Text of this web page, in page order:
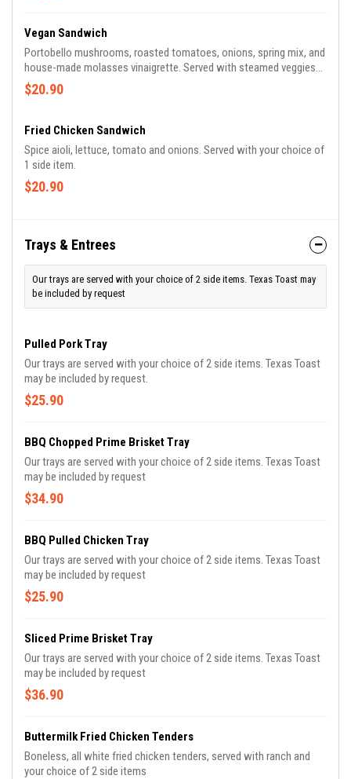
Vegan Sandwich
Portobello mushrooms, roasted tomatoes, onions, spring mix, and
house-made molasses vinaigrette. Served with steamed veggies
and roasted potatoes
$20.90
Fried Chicken Sandwich
Spice aioli, lettuce, tomato and onions. Served with your choice of
1 side item.
$20.90
Trays & Entrees
Our trays are served with your choice of 2 side items. Texas Toast may
be included by request
Pulled Pork Tray
Our trays are served with your choice of 2 side items. Texas Toast
may be included by request.
$25.90
BBQ Chopped Prime Brisket Tray
Our trays are served with your choice of 2 side items. Texas Toast
may be included by request
$34.90
BBQ Pulled Chicken Tray
Our trays are served with your choice of 2 side items. Texas Toast
may be included by request
$25.90
Sliced Prime Brisket Tray
Our trays are served with your choice of 2 side items. Texas Toast
may be included by request
$36.90
Buttermilk Fried Chicken Tenders
Boneless, all white fried chicken tenders, served with ranch and
your choice of 2 side items